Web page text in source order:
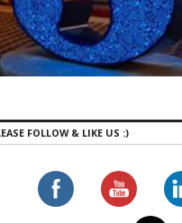
FOLLOW & LIKE US :)